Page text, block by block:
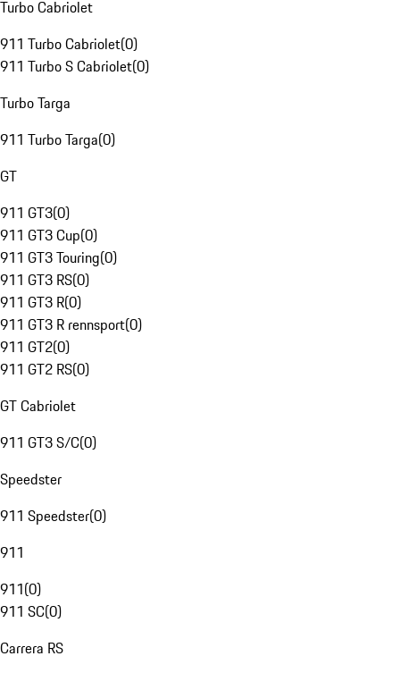
Turbo Cabriolet
911 Turbo Cabriolet(0)
911 Turbo S Cabriolet(0)
Turbo Targa
911 Turbo Targa(0)
GT
911 GT3(0)
911 GT3 Cup(0)
911 GT3 Touring(0)
911 GT3 RS(0)
911 GT3 R(0)
911 GT3 R rennsport(0)
911 GT2(0)
911 GT2 RS(0)
GT Cabriolet
911 GT3 S/C(0)
Speedster
911 Speedster(0)
911
911(0)
911 SC(0)
Carrera RS